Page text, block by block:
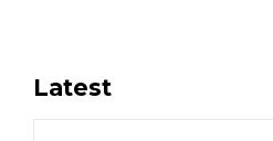
Latest